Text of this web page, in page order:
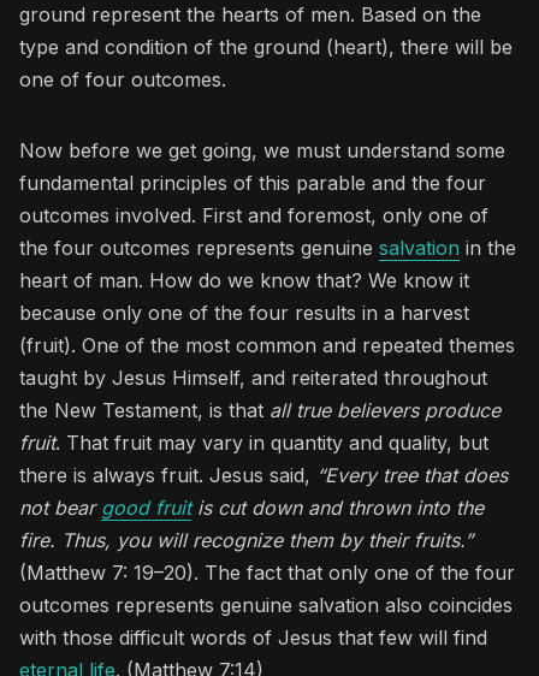
ground represent the hearts of men. Based on the
type and condition of the ground (heart), there will be
one of four outcomes.
Now before we get going, we must understand some
fundamental principles of this parable and the four
outcomes involved. First and foremost, only one of
the four outcomes represents genuine salvation in the
heart of man. How do we know that? We know it
because only one of the four results in a harvest
(fruit). One of the most common and repeated themes
taught by Jesus Himself, and reiterated throughout
the New Testament, is that all true believers produce
fruit. That fruit may vary in quantity and quality, but
there is always fruit. Jesus said, “Every tree that does
not bear good fruitis cut down and thrown into the
fire. Thus, you will recognize them by their fruits.”
(Matthew 7: 19–20). The fact that only one of the four
outcomes represents genuine salvation also coincides
with those difficult words of Jesus that few will find
eternal life. (Matthew 7:14)